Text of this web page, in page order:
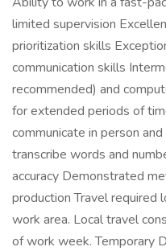
limited supervision
prioritization skills
communication skills
recommended) and
for extended periods of
communicate in person
transcribe words and
accuracy Demonstrated
production Travel required
work area. Local travel
of work week. Temporary